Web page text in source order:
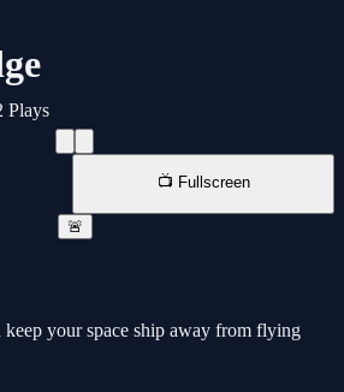
Plays
📺 Fullscreen
🚨
keep your space ship away from flying